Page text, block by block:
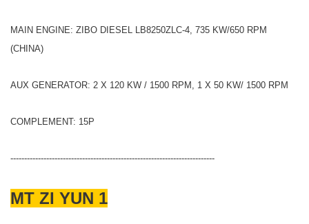
MAIN ENGINE: ZIBO DIESEL LB8250ZLC-4, 735 KW/650 RPM
(CHINA)
AUX GENERATOR: 2 X 120 KW / 1500 RPM, 1 X 50 KW/ 1500 RPM
COMPLEMENT: 15P
--------------------------------------------------------------------------
MT ZI YUN 1